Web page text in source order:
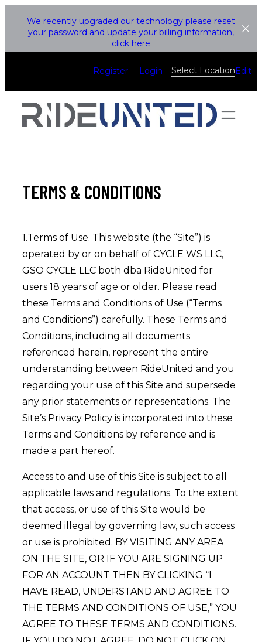
We recently upgraded our technology please reset
your password and update your billing information,
click here
Register Login Select LocationEdit
TERMS & CONDITIONS
1.Terms of Use. This website (the “Site”) is
operated by or on behalf of CYCLE WS LLC,
GSO CYCLE LLC both dba RideUnited for
users 18 years of age or older. Please read
these Terms and Conditions of Use (“Terms
and Conditions”) carefully. These Terms and
Conditions, including all documents
referenced herein, represent the entire
understanding between RideUnited and you
regarding your use of this Site and supersede
any prior statements or representations. The
Site’s Privacy Policy is incorporated into these
Terms and Conditions by reference and is
made a part hereof.
Access to and use of this Site is subject to all
applicable laws and regulations. To the extent
that access, or use of this Site would be
deemed illegal by governing law, such access
or use is prohibited. BY VISITING ANY AREA
ON THE SITE, OR IF YOU ARE SIGNING UP
FOR AN ACCOUNT THEN BY CLICKING “I
HAVE READ, UNDERSTAND AND AGREE TO
THE TERMS AND CONDITIONS OF USE,” YOU
AGREE TO THESE TERMS AND CONDITIONS.